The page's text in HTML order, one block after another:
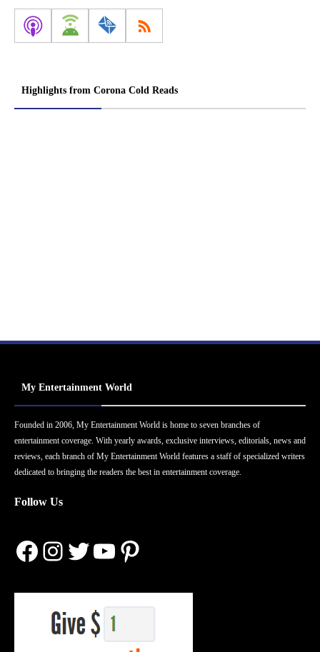
Highlights from Corona Cold Reads
My Entertainment World
Founded in 2006, My Entertainment World is home to seven branches of
entertainment coverage. With yearly awards, exclusive interviews, editorials, news and
reviews, each branch of My Entertainment World features a staff of specialized writers
dedicated to bringing the readers the best in entertainment coverage.
Follow Us
Facebook
Instagram
Twitter
YouTube
Pinterest